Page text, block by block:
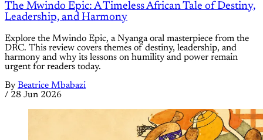
The Mwindo Epic: A Timeless African Tale of Destiny,
Leadership, and Harmony
Explore the Mwindo Epic, a Nyanga oral masterpiece from the
DRC. This review covers themes of destiny, leadership, and
harmony and why its lessons on humility and power remain
urgent for readers today.
By Beatrice Mbabazi
/ 28 Jun 2026